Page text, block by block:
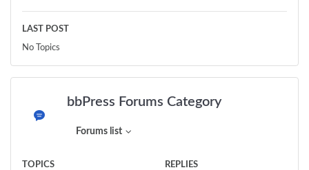
LAST POST
No Topics
bbPress Forums Category
Forums list
TOPICS REPLIES